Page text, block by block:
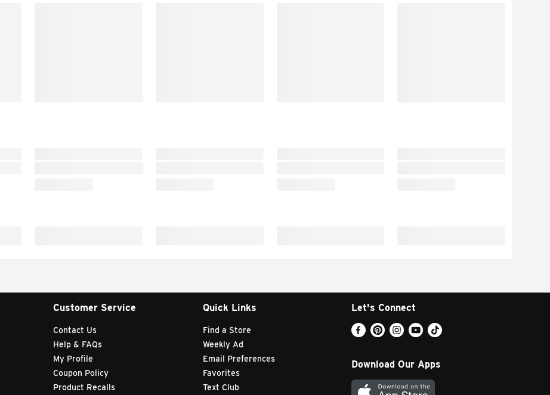
Customer Service
Contact Us
Help & FAQs
My Profile
Coupon Policy
Product Recalls
Quick Links
Find a Store
Weekly Ad
Email Preferences
Favorites
Text Club
Let's Connect
Download Our Apps